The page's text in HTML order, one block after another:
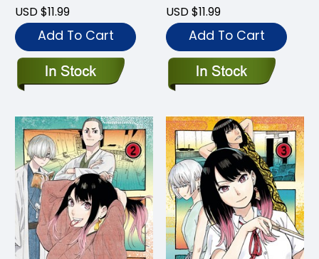
USD $11.99
Add To Cart
USD $11.99
Add To Cart